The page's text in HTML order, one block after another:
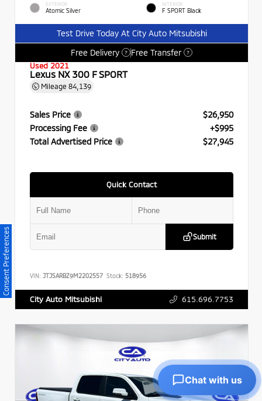
EXTERIOR
Atomic Silver
INTERIOR
F SPORT Black
Test Drive Today At City Auto Mitsubishi
Free Delivery
? Free Transfer ?
Used 2021
Lexus NX 300 F SPORT
Mileage 84,139
Sales Price
$26,950
Processing Fee
+$995
Total Advertised Price
$27,945
Quick Contact
Submit
VIN: JTJSARBZ9M2202557 Stock: 518956
City Auto Mitsubishi 615.696.7753
Consent Preferences
Chat with us